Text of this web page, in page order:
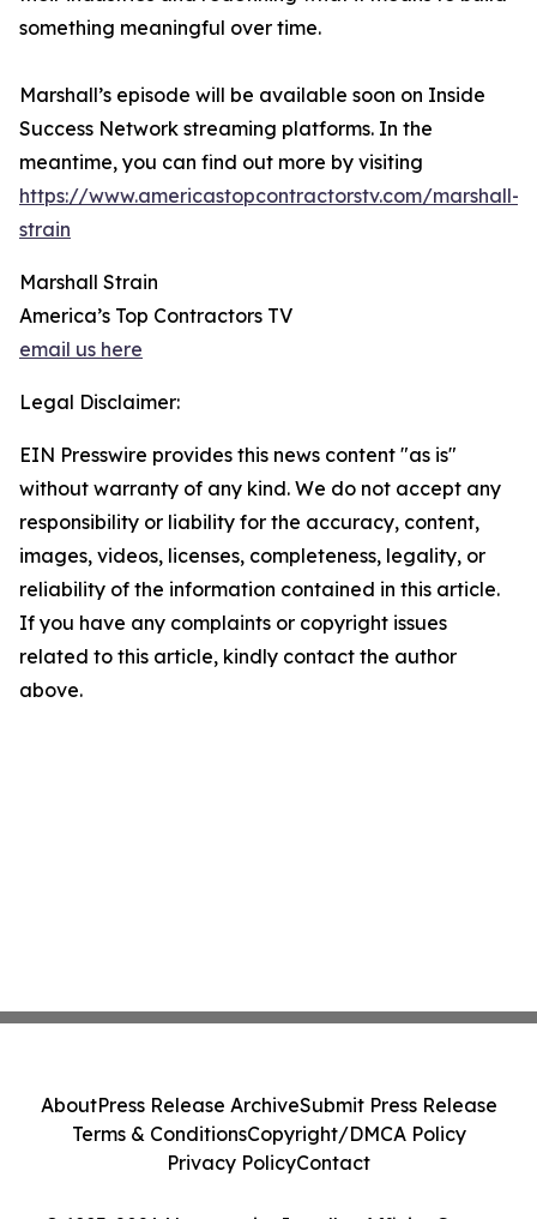
something meaningful over time.
Marshall’s episode will be available soon on Inside
Success Network streaming platforms. In the
meantime, you can find out more by visiting
https://www.americastopcontractorstv.com/marshall-
strain
Marshall Strain
America’s Top Contractors TV
email us here
Legal Disclaimer:
EIN Presswire provides this news content "as is"
without warranty of any kind. We do not accept any
responsibility or liability for the accuracy, content,
images, videos, licenses, completeness, legality, or
reliability of the information contained in this article.
If you have any complaints or copyright issues
related to this article, kindly contact the author
above.
AboutPress Release ArchiveSubmit Press Release
Terms & ConditionsCopyright/DMCA Policy
Privacy PolicyContact